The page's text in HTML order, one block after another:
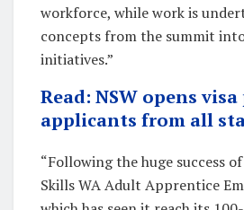
workforce, while work is
concepts from the summit
initiatives.”
Read: NSW opens
applicants from all
“Following the huge success
Skills WA Adult Apprentice